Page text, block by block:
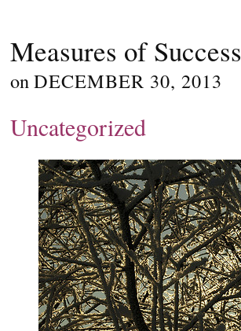
Measures of Success
onDECEMBER 30, 2013
Uncategorized